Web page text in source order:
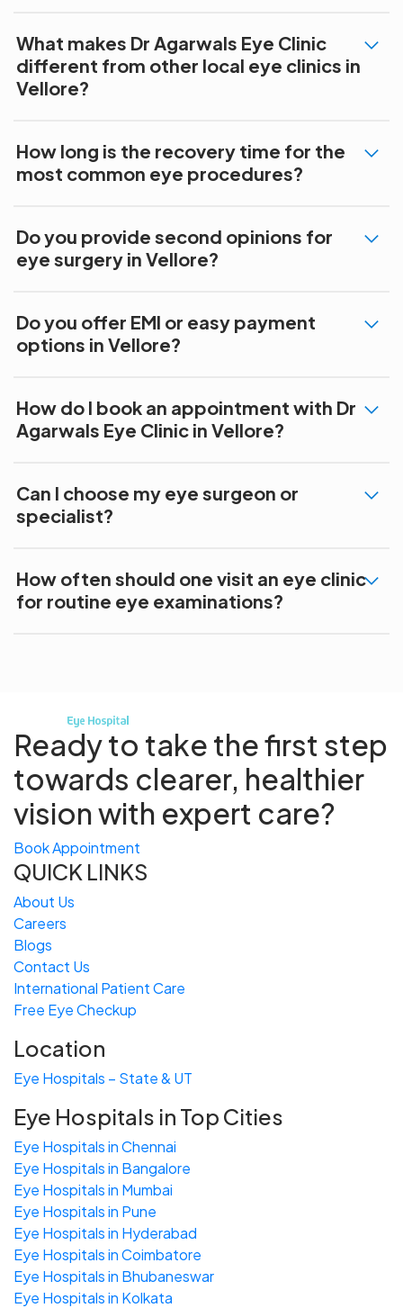
What makes Dr Agarwals Eye Clinic
different from other local eye clinics in
Vellore?
How long is the recovery time for the
most common eye procedures?
Do you provide second opinions for
eye surgery in Vellore?
Do you offer EMI or easy payment
options in Vellore?
How do I book an appointment with Dr
Agarwals Eye Clinic in Vellore?
Can I choose my eye surgeon or
specialist?
How often should one visit an eye clinic
for routine eye examinations?
Ready to take the first step
towards clearer, healthier
vision with expert care?
Book Appointment
QUICK LINKS
About Us
Careers
Blogs
Contact Us
International Patient Care
Free EyeCheckup
Location
Eye Hospitals – State & UT
Eye Hospitals in Top Cities
Eye Hospitals in Chennai
Eye Hospitals in Bangalore
Eye Hospitals in Mumbai
Eye Hospitals in Pune
Eye Hospitals in Hyderabad
Eye Hospitals in Coimbatore
Eye Hospitals in Bhubaneswar
Eye Hospitals in Kolkata